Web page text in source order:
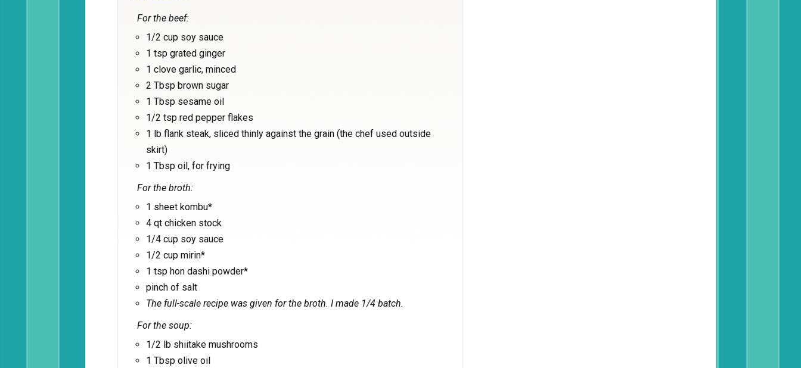
For the beef:
1/2 cup soy sauce
1 tsp grated ginger
1 clove garlic, minced
2 Tbsp brown sugar
1 Tbsp sesame oil
1/2 tsp red pepper flakes
1 lb flank steak, sliced thinly against the grain (the chef used outside
skirt)
1 Tbsp oil, for frying
For the broth:
1 sheet kombu*
4 qt chicken stock
1/4 cup soy sauce
1/2 cup mirin*
1 tsp hon dashi powder*
pinch of salt
The full-scale recipe was given for the broth. I made 1/4 batch.
For the soup:
1/2 lb shiitake mushrooms
1 Tbsp olive oil